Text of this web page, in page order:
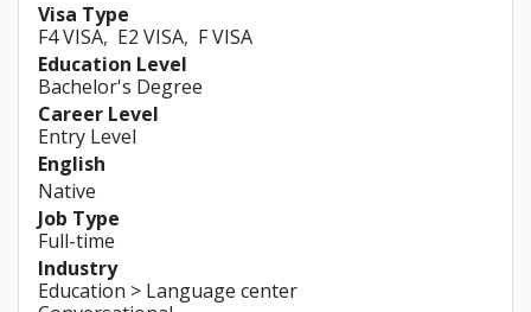
Visa Type
F4 VISA E2 VISA F VISA
Education Level
Bachelor's Degree
Career Level
Entry Level
English
Native
Job Type
Full-time
Industry
Education > Language center